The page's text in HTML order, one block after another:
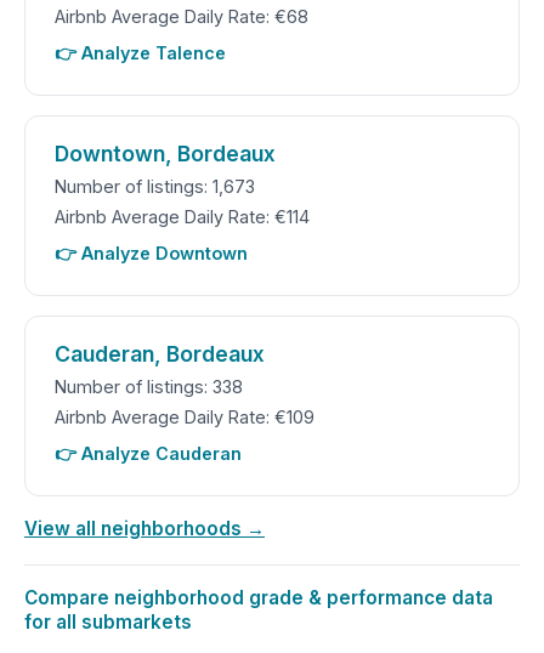
Airbnb Average Daily Rate: €68
👉 Analyze Talence
Downtown, Bordeaux
Number of listings: 1,673
Airbnb Average Daily Rate: €114
👉 Analyze Downtown
Cauderan, Bordeaux
Number of listings: 338
Airbnb Average Daily Rate: €109
👉 Analyze Cauderan
View all neighborhoods →
Compare neighborhood grade & performance data
for all submarkets